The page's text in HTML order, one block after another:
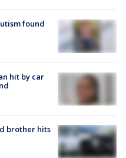
found
hit by car
brother hits